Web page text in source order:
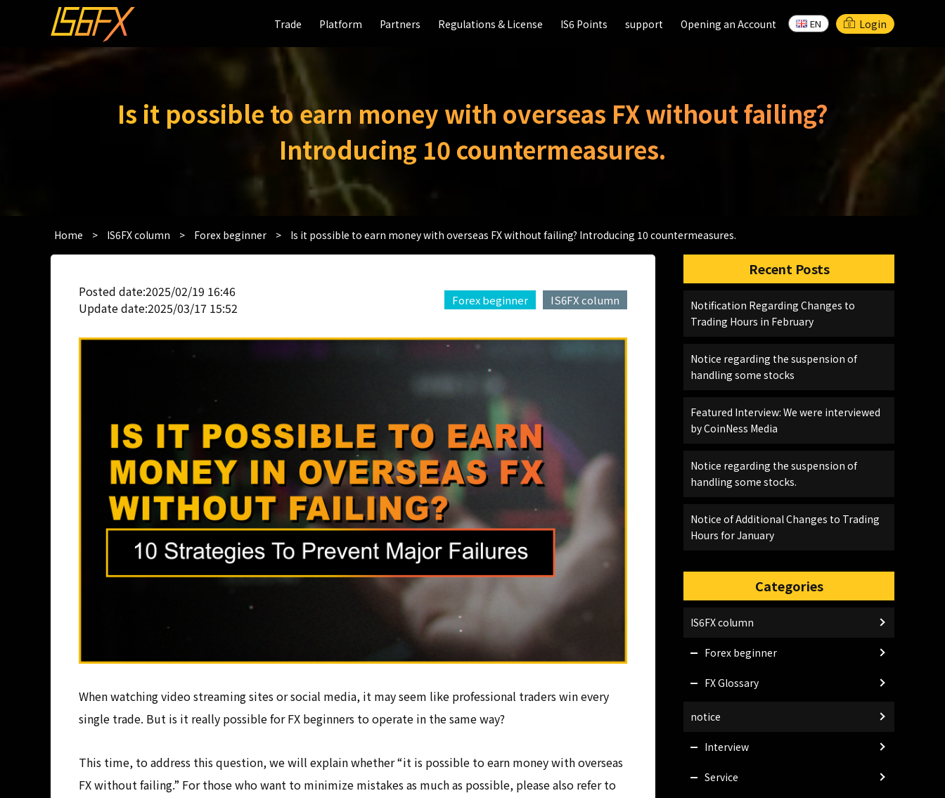
Trade Platform Partners Regulations & License IS6 Points support Opening an Account EN Login
Is it possible to earn money with overseas FX without failing?
Introducing 10 countermeasures.
Home > IS6FX column > Forex beginner > Is it possible to earn money with overseas FX without failing? Introducing 10 countermeasures.
Posted date:2025/02/19 16:46
Update date:2025/03/17 15:52
Forex beginner IS6FX column
When watching video streaming sites or social media, it may seem like professional traders win every
single trade. But is it really possible for FX beginners to operate in the same way?
This time, to address this question, we will explain whether “it is possible to earn money with overseas
FX without failing.” For those who want to minimize mistakes as much as possible, please also refer to
Recent Posts
Notification Regarding Changes to
Trading Hours in February
Notice regarding the suspension of
handling some stocks
Featured Interview: We were interviewed
by CoinNess Media
Notice regarding the suspension of
handling some stocks.
Notice of Additional Changes to Trading
Hours for January
Categories
IS6FX column
Forex beginner
FX Glossary
notice
Interview
Service
Trade Platform Partners Regulations & License IS6 Points support Opening an Account EN